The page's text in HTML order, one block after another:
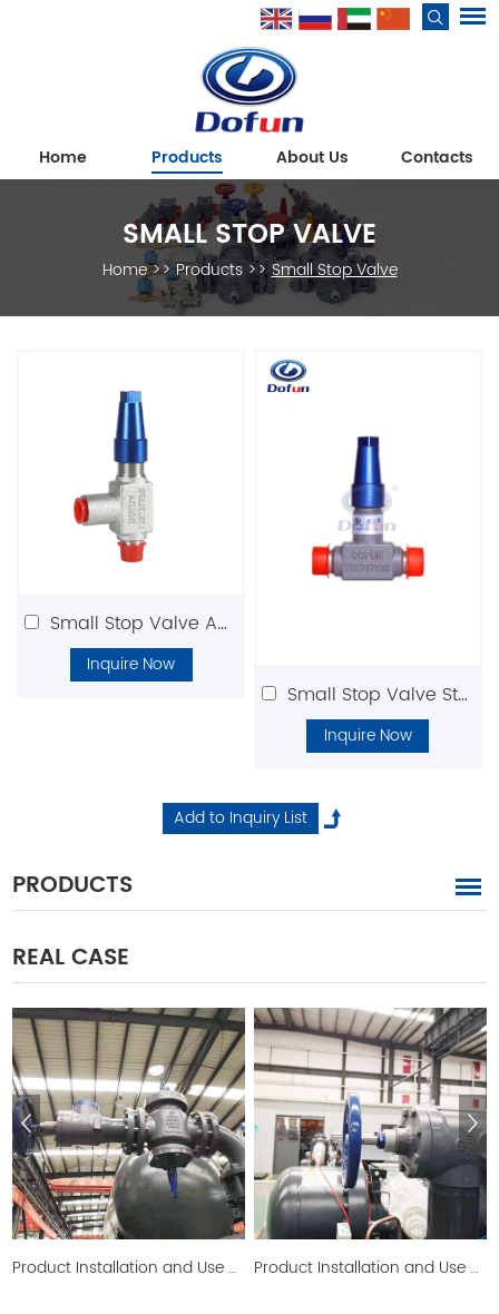
Home Products About Us Contacts
SMALL STOP VALVE
Home>>Products>>Small Stop Valve
Small Stop Valve Angle Type
Inquire Now
Small Stop Valve Straight Type
Inquire Now
PRODUCTS
REAL CASE
Product Installation and Use Picture Product Installation and Use Picture